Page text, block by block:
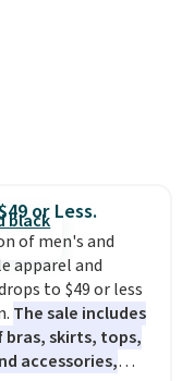
or Less.
of men's and
apparel and
to $49 or less
The sale includes
bras, skirts, tops,
accessories,